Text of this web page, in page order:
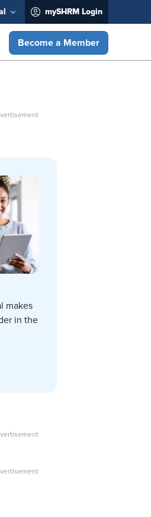
mySHRM Login
Become a Member
makes
in the